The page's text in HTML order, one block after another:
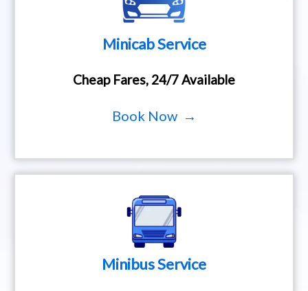
Minicab Service
Cheap Fares, 24/7 Available
Book Now →
Minibus Service